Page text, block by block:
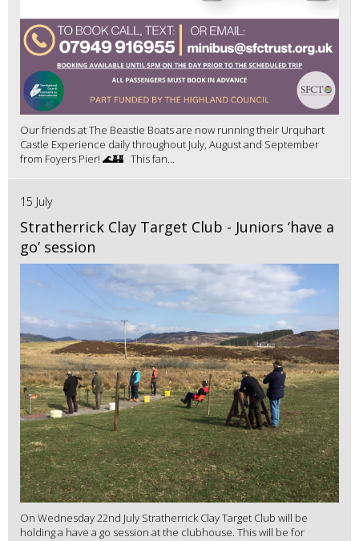
Our friends at The Beastie Boats are now running their Urquhart
Castle Experience daily throughout July, August and September
from Foyers Pier! 🌊🏰 This fan...
15 July
Stratherrick Clay Target Club - Juniors ‘have a
go’ session
On Wednesday 22nd July Stratherrick Clay Target Club will be
holding a have a go session at the clubhouse. This will be for